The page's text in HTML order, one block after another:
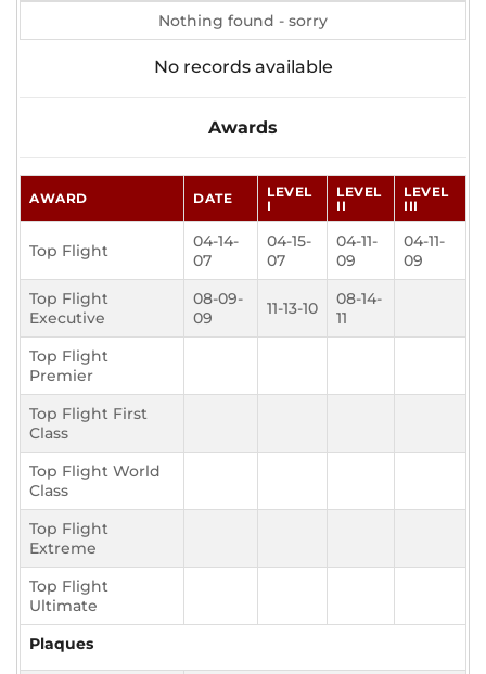
Nothing found - sorry
No records available
Awards
AWARD DATE
LEVEL
I
LEVEL
II
LEVEL
III
Top Flight
04-14-
07
04-15-
07
04-11-
09
04-11-
09
Top Flight
Executive
08-09-
09
11-13-10
08-14-
11
Top Flight
Premier
Top Flight First
Class
Top Flight World
Class
Top Flight
Extreme
Top Flight
Ultimate
Plaques